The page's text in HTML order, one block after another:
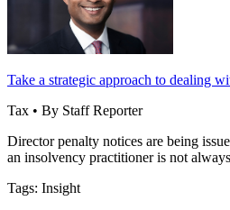
Take a strategic approach to dealing
Tax • By Staff Reporter
Director penalty notices are being
an insolvency practitioner is not
Tags: Insight